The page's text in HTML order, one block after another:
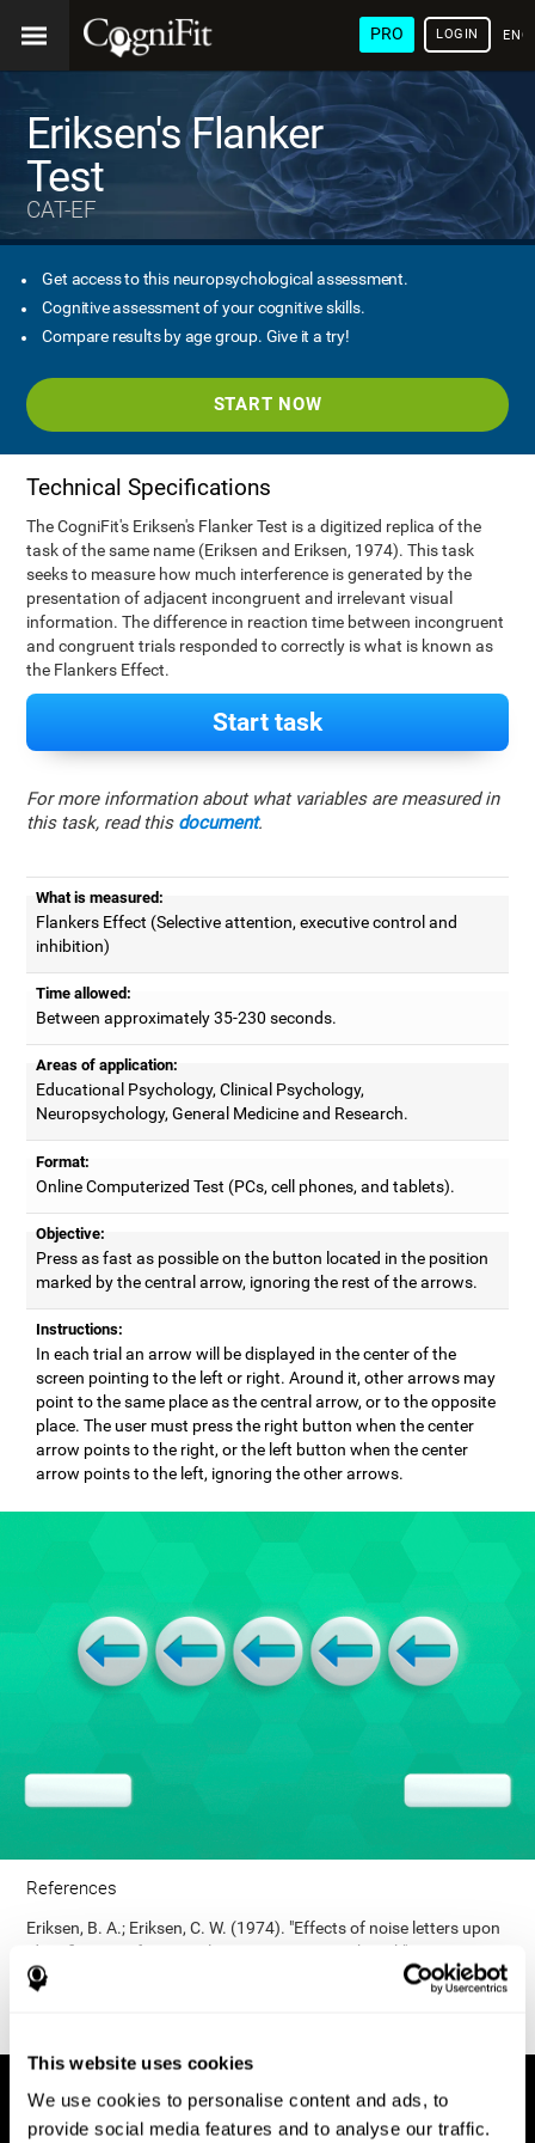
This website uses cookies
We use cookies to personalise content and ads, to
provide social media features and to analyse our traffic.
PRO LOGIN
Eriksen's Flanker
Test
CAT-EF
Get access to this neuropsychological assessment.
Cognitive assessment of your cognitive skills.
Compare results by age group. Give it a try!
START NOW
Technical Specifications
The CogniFit's Eriksen's Flanker Test is a digitized replica of the
task of the same name (Eriksen and Eriksen, 1974). This task
seeks to measure how much interference is generated by the
presentation of adjacent incongruent and irrelevant visual
information. The difference in reaction time between incongruent
and congruent trials responded to correctly is what is known as
the Flankers Effect.
Start task
For more information about what variables are measured in
this task, read this document.
What is measured:
Flankers Effect (Selective attention, executive control and
inhibition)
Time allowed:
Between approximately 35-230 seconds.
Areas of application:
Educational Psychology, Clinical Psychology,
Neuropsychology, General Medicine and Research.
Format:
Online Computerized Test (PCs, cell phones, and tablets).
Objective:
Press as fast as possible on the button located in the position
marked by the central arrow, ignoring the rest of the arrows.
Instructions:
In each trial an arrow will be displayed in the center of the
screen pointing to the left or right. Around it, other arrows may
point to the same place as the central arrow, or to the opposite
place. The user must press the right button when the center
arrow points to the right, or the left button when the center
arrow points to the left, ignoring the other arrows.
References
Eriksen, B. A.; Eriksen, C. W. (1974). "Effects of noise letters upon
identification of a target letter in a non- search task". Perception
and Psychophysics. 16: 143–149. doi:10.3758/bf03203267.